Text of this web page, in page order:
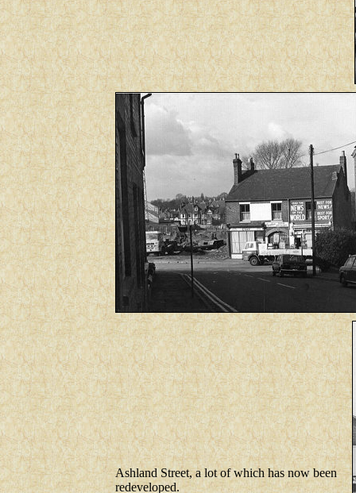
Ashland Street, a lot of which has now been
redeveloped.